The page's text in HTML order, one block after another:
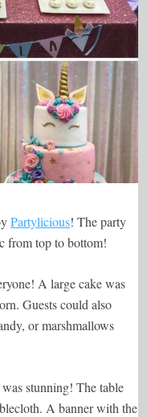
Partylicious! The party
from top to bottom!
A large cake was
Guests could also
or marshmallows
stunning! The table
A banner with the